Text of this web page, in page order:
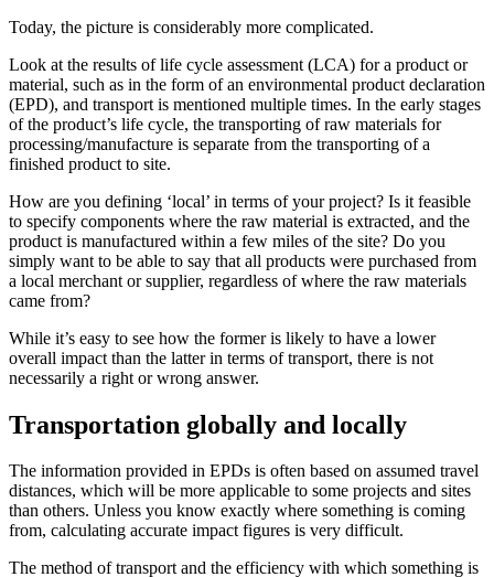
Today, the picture is considerably more complicated.
Look at the results of life cycle assessment (LCA) for a product or
material, such as in the form of an environmental product declaration
(EPD), and transport is mentioned multiple times. In the early stages
of the product’s life cycle, the transporting of raw materials for
processing/manufacture is separate from the transporting of a
finished product to site.
How are you defining ‘local’ in terms of your project? Is it feasible
to specify components where the raw material is extracted, and the
product is manufactured within a few miles of the site? Do you
simply want to be able to say that all products were purchased from
a local merchant or supplier, regardless of where the raw materials
came from?
While it’s easy to see how the former is likely to have a lower
overall impact than the latter in terms of transport, there is not
necessarily a right or wrong answer.
Transportation globally and locally
The information provided in EPDs is often based on assumed travel
distances, which will be more applicable to some projects and sites
than others. Unless you know exactly where something is coming
from, calculating accurate impact figures is very difficult.
The method of transport and the efficiency with which something is